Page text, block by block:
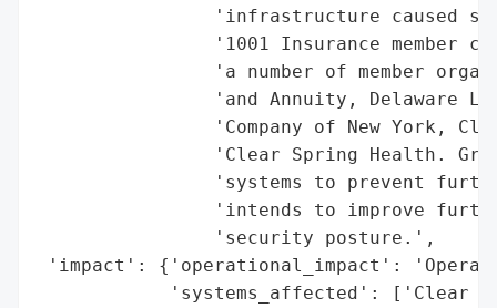
'infrastructure caused
'1001 Insurance member
'a number of member
'and Annuity, Delaware
'Company of New York,
'Clear Spring Health.
'systems to prevent
'intends to improve
                'security posture.',
'impact': {'operational_impact':
'systems_affected': ['Clear